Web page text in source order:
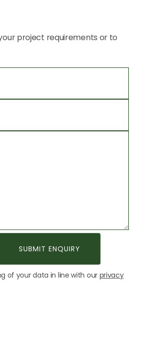
project requirements or to
of your data in line with ourprivacy